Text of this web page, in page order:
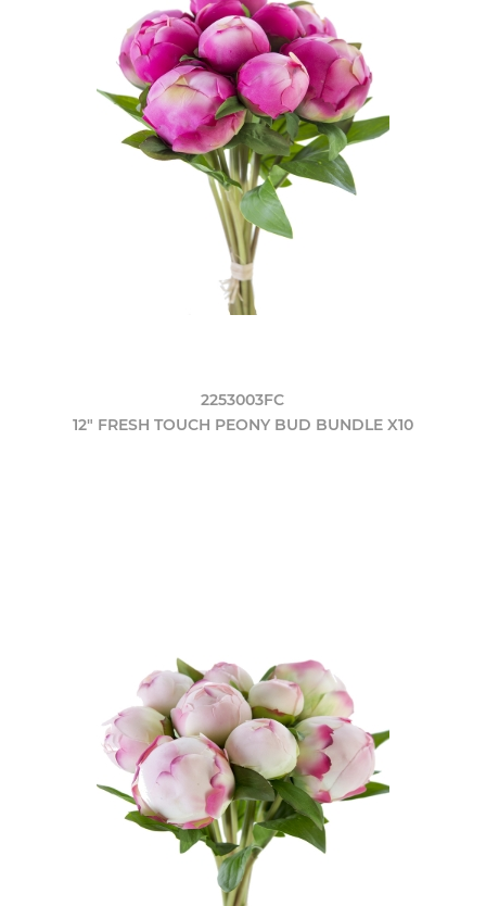
2253003FC
12" FRESH TOUCH PEONY BUD BUNDLE X10